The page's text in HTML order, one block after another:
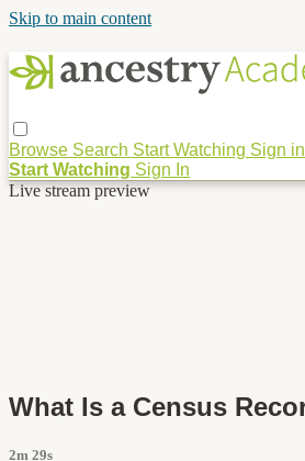
Skip to main content
Browse Search Start Watching Sign in
Start Watching Sign In
Live stream preview
What Is a Census
2m 29s